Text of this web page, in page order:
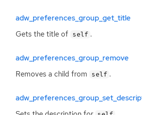
adw_preferences_group_get_title
Gets the title of self .
adw_preferences_group_remove
Removes a child from self .